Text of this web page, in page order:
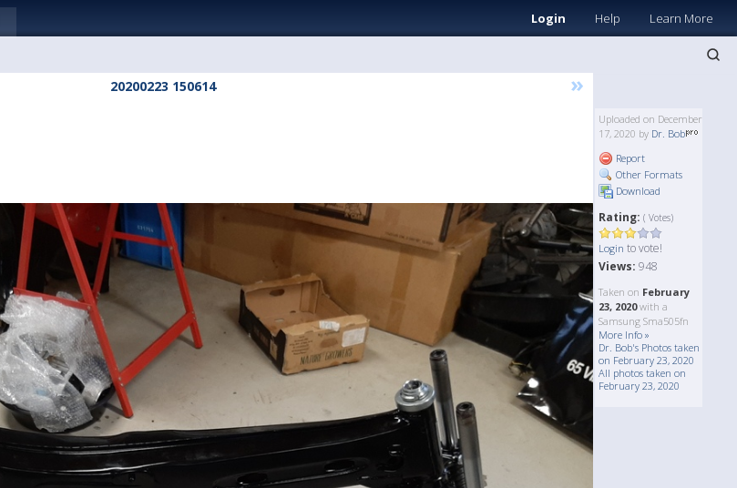
Login Help Learn More
20200223 150614 »
Uploaded on December
17, 2020 by Dr. Bob
Report
Other Formats
Download
Rating: ( Votes)
Login to vote!
Views: 948
Taken on February
23, 2020with a
Samsung Sma505fn
More Info »
Dr. Bob's Photos taken
on February 23, 2020
All photos taken on
February 23, 2020